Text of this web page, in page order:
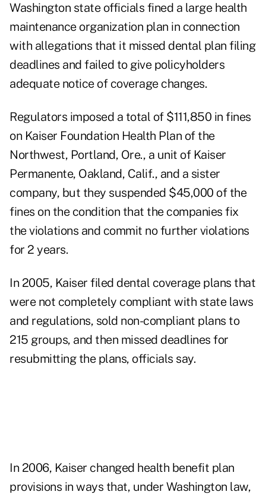
Washington state officials fined a large health
maintenance organization plan in connection
with allegations that it missed dental plan filing
deadlines and failed to give policyholders
adequate notice of coverage changes.
Regulators imposed a total of $111,850 in fines
on Kaiser Foundation Health Plan of the
Northwest, Portland, Ore., a unit of Kaiser
Permanente, Oakland, Calif., and a sister
company, but they suspended $45,000 of the
fines on the condition that the companies fix
the violations and commit no further violations
for 2 years.
In 2005, Kaiser filed dental coverage plans that
were not completely compliant with state laws
and regulations, sold non-compliant plans to
215 groups, and then missed deadlines for
resubmitting the plans, officials say.
In 2006, Kaiser changed health benefit plan
provisions in ways that, under Washington law,